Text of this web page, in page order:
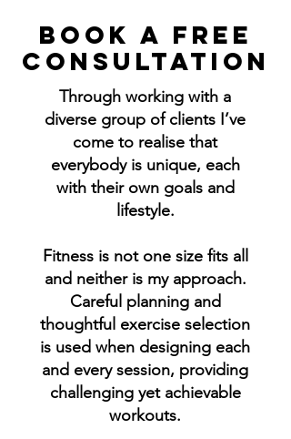
BOOK A FREE
CONSULTATION
Through working with a
diverse group of clients I’ve
come to realise that
everybody is unique, each
with their own goals and
lifestyle.
Fitness is not one size fits all
and neither is my approach.
Careful planning and
thoughtful exercise selection
is used when designing each
and every session, providing
challenging yet achievable
workouts.